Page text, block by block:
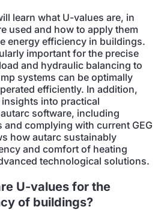
learn what U-values are, in
used and how to apply them
energy efficiency in buildings.
important for the precise
and hydraulic balancing to
systems can be optimally
efficiently. In addition,
into practical
software, including
complying with current GEG
how autarc sustainably
and comfort of heating
technological solutions.
U-values for the
of buildings?